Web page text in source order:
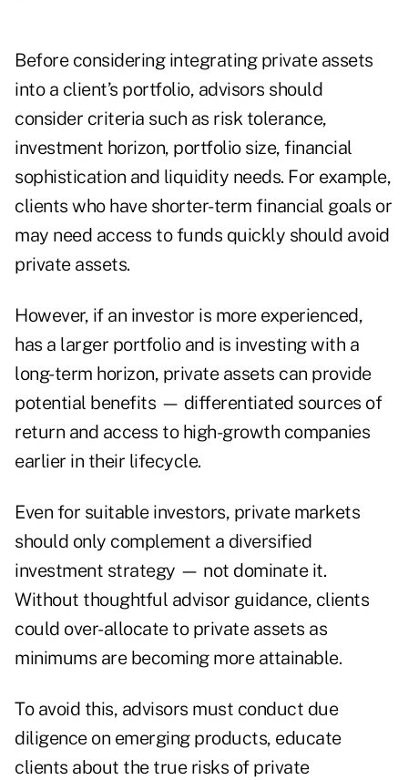
Before considering integrating private assets
into a client’s portfolio, advisors should
consider criteria such as risk tolerance,
investment horizon, portfolio size, financial
sophistication and liquidity needs. For example,
clients who have shorter-term financial goals or
may need access to funds quickly should avoid
private assets.
However, if an investor is more experienced,
has a larger portfolio and is investing with a
long-term horizon, private assets can provide
potential benefits — differentiated sources of
return and access to high-growth companies
earlier in their lifecycle.
Even for suitable investors, private markets
should only complement a diversified
investment strategy — not dominate it.
Without thoughtful advisor guidance, clients
could over-allocate to private assets as
minimums are becoming more attainable.
To avoid this, advisors must conduct due
diligence on emerging products, educate
clients about the true risks of private